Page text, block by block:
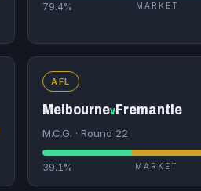
79.4% MARKET
AFL
Melbournev Fremantle
M.C.G. · Round 22
39.1% MARKET